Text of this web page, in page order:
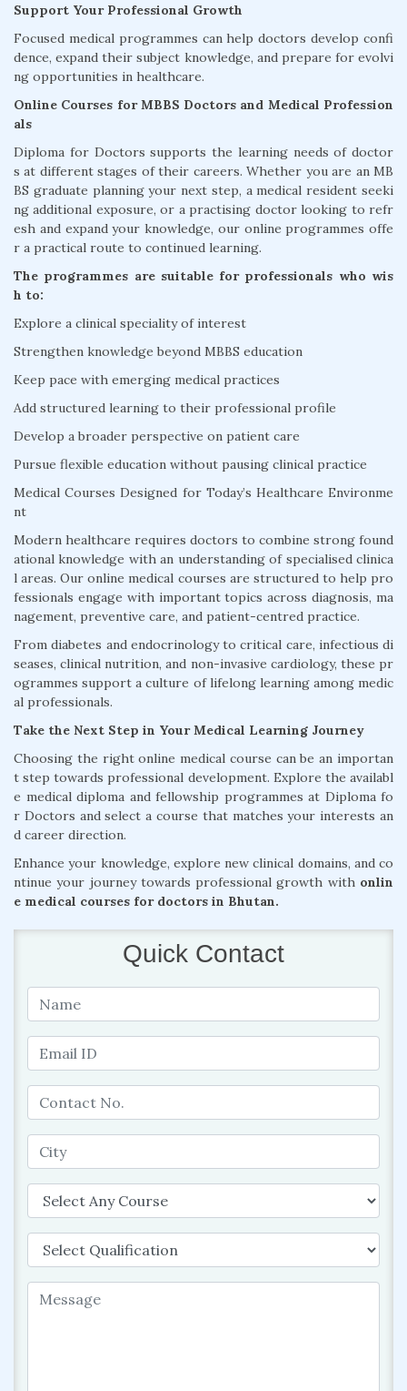
Support Your Professional Growth
Focused medical programmes can help doctors develop confi
dence, expand their subject knowledge, and prepare for evolvi
ng opportunities in healthcare.
Online Courses for MBBS Doctors and Medical Profession
als
Diploma for Doctors supports the learning needs of doctor
s at different stages of their careers. Whether you are an MB
BS graduate planning your next step, a medical resident seeki
ng additional exposure, or a practising doctor looking to refr
esh and expand your knowledge, our online programmes offe
r a practical route to continued learning.
The programmes are suitable for professionals who wis
h to:
Explore a clinical speciality of interest
Strengthen knowledge beyond MBBS education
Keep pace with emerging medical practices
Add structured learning to their professional profile
Develop a broader perspective on patient care
Pursue flexible education without pausing clinical practice
Medical Courses Designed for Today’s Healthcare Environme
nt
Modern healthcare requires doctors to combine strong found
ational knowledge with an understanding of specialised clinica
l areas. Our online medical courses are structured to help pro
fessionals engage with important topics across diagnosis, ma
nagement, preventive care, and patient-centred practice.
From diabetes and endocrinology to critical care, infectious di
seases, clinical nutrition, and non-invasive cardiology, these pr
ogrammes support a culture of lifelong learning among medic
al professionals.
Take the Next Step in Your Medical Learning Journey
Choosing the right online medical course can be an importan
t step towards professional development. Explore the availabl
e medical diploma and fellowship programmes at Diploma fo
r Doctors and select a course that matches your interests an
d career direction.
Enhance your knowledge, explore new clinical domains, and co
ntinue your journey towards professional growth with onlin
e medical courses for doctors in Bhutan.
Quick Contact